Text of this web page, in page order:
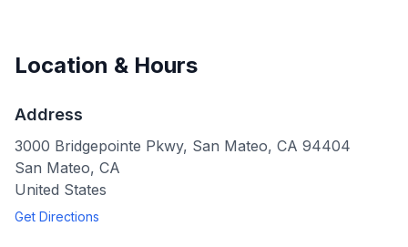
Location & Hours
Address
3000 Bridgepointe Pkwy, San Mateo, CA 94404
San Mateo, CA
United States
Get Directions